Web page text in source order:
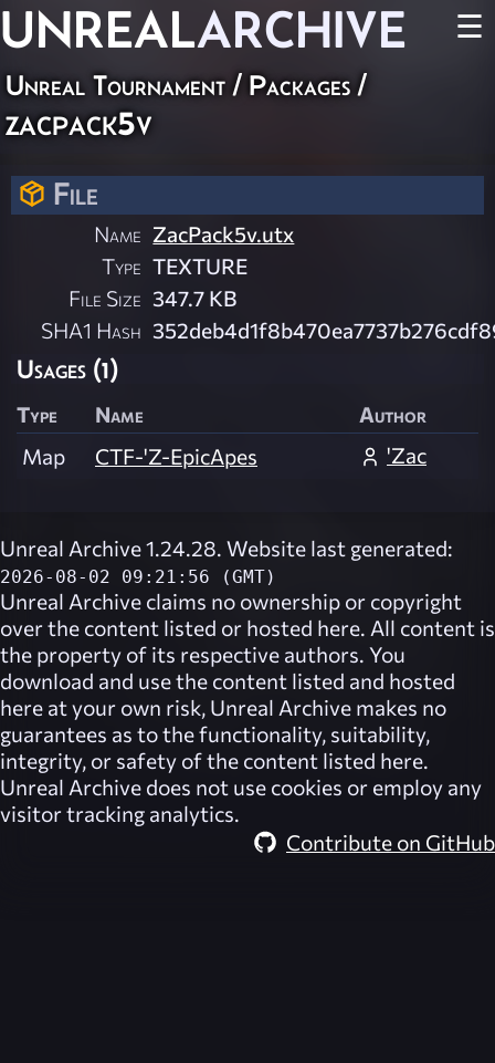
UNREALARCHIVE ☰
Unreal Tournament / Packages /
zacpack5v
File
Name ZacPack5v.utx
Type TEXTURE
File Size 347.7 KB
SHA1 Hash
Usages (1)
Type Name
Author
Map
CTF-'Z-EpicApes 'Zac
Unreal Archive 1.24.28. Website last generated:
2026-08-02 09:21:56 (GMT)
Unreal Archive claims no ownership or copyright
over the content listed or hosted here. All content is
the property of its respective authors. You
download and use the content listed and hosted
here at your own risk, Unreal Archive makes no
guarantees as to the functionality, suitability,
integrity, or safety of the content listed here.
Unreal Archive does not use cookies or employ any
visitor tracking analytics.
Contribute on GitHub